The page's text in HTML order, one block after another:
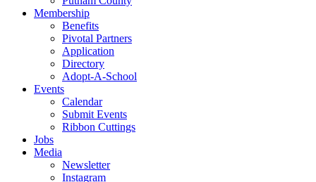
Membership
Benefits
Pivotal Partners
Application
Directory
Adopt-A-School
Events
Calendar
Submit Events
Ribbon Cuttings
Jobs
Media
Newsletter
Instagram